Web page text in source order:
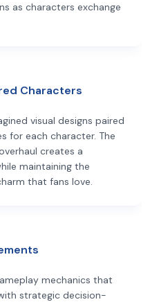
as characters exchange
Characters
visual designs paired
for each character. The
creates a
maintaining the
that fans love.
mechanics that
strategic decision-